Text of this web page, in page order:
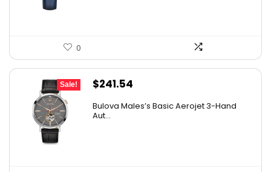
0
Sale!
Original
was:
$241.54
Bulova Males’s Basic Aerojet 3-Hand
Aut...